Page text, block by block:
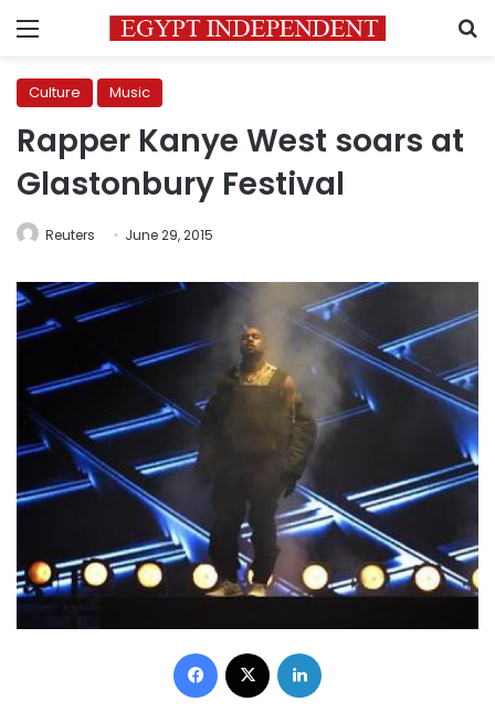
Menu
Culture Music
Rapper Kanye West soars at
Glastonbury Festival
Reuters June 29, 2015
Facebook